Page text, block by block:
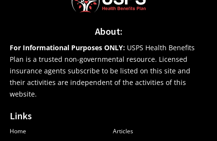
About:
For Informational Purposes ONLY: USPS Health Benefits
Plan is a trusted non-governmental resource. Licensed
insurance agents subscribe to be listed on this site and
their activities are independent of the activities of this
website.
Links
Home
Articles